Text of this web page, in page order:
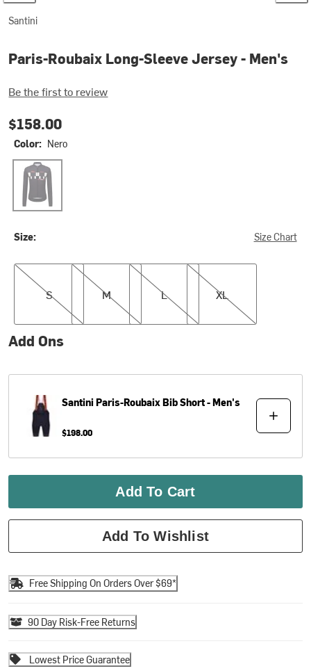
Santini
Paris-Roubaix Long-Sleeve Jersey - Men's
Be the first to review
$158.00
Color: Nero
Nero
Size: Size Chart
S
S
M
M
L
L
XL
XL
Add Ons
SantiniParis-Roubaix Bib Short - Men's
$198.00
Add To Cart
Add To Wishlist
Free Shipping On Orders Over $69*
90 Day Risk-Free Returns
Lowest Price Guarantee